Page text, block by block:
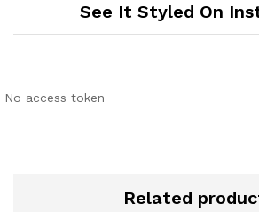
See It Styled On
No access token
Related